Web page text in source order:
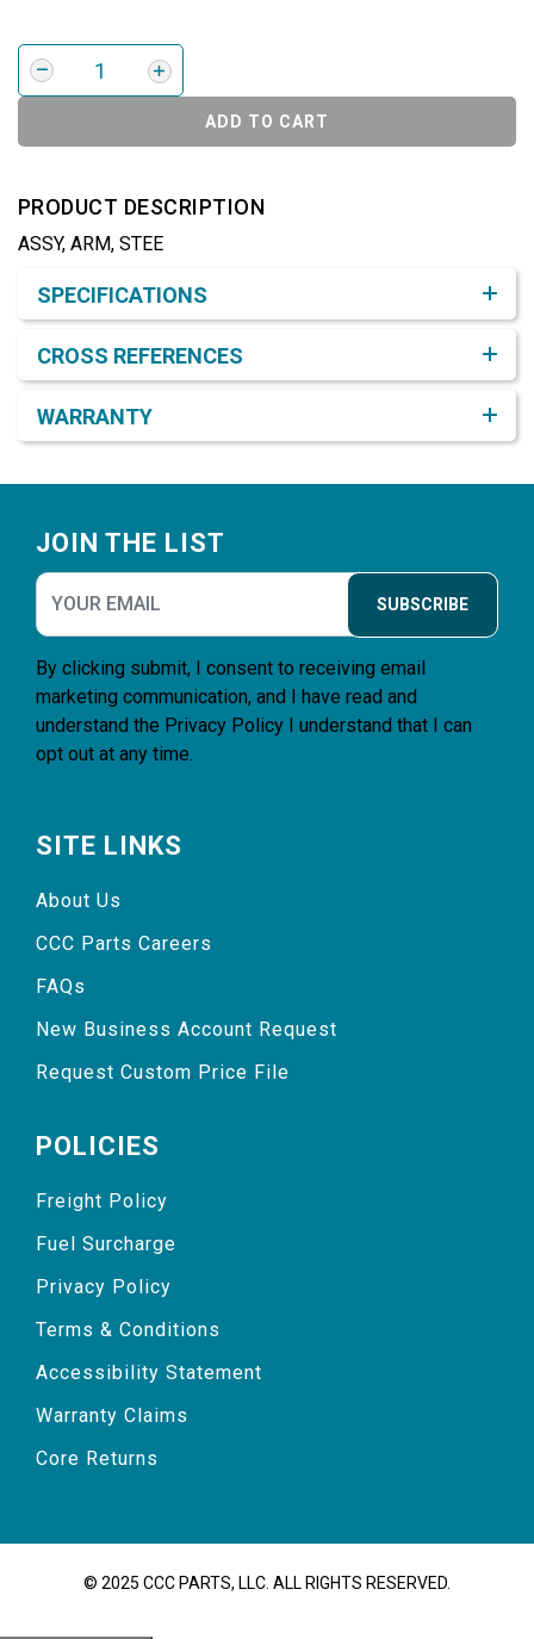
ADD TO CART
PRODUCT DESCRIPTION
ASSY, ARM, STEE
SPECIFICATIONS
CROSS REFERENCES
WARRANTY
JOIN THE LIST
SUBSCRIBE
By clicking submit, I consent to receiving email
marketing communication, and I have read and
understand the Privacy Policy I understand that I can
opt out at any time.
SITE LINKS
About Us
CCC Parts Careers
FAQs
New Business Account Request
Request Custom Price File
POLICIES
Freight Policy
Fuel Surcharge
Privacy Policy
Terms & Conditions
Accessibility Statement
Warranty Claims
Core Returns
© 2025 CCC PARTS, LLC. ALL RIGHTS RESERVED.